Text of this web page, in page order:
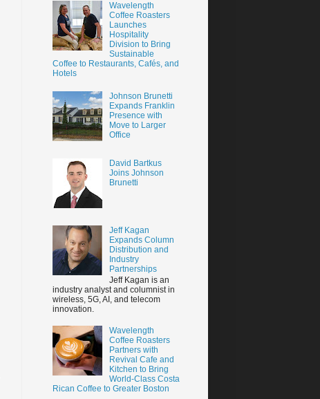
Wavelength
Coffee Roasters
Launches
Hospitality
Division to Bring
Sustainable
Coffee to Restaurants, Cafés, and
Hotels
Johnson Brunetti
Expands Franklin
Presence with
Move to Larger
Office
David Bartkus
Joins Johnson
Brunetti
Jeff Kagan
Expands Column
Distribution and
Industry
Partnerships
Jeff Kagan is an
industry analyst and columnist in
wireless, 5G, AI, and telecom
innovation.
Wavelength
Coffee Roasters
Partners with
Revival Cafe and
Kitchen to Bring
World-Class Costa
Rican Coffee to Greater Boston